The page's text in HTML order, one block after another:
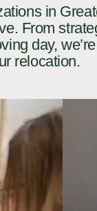
in
From
day,
relocation.